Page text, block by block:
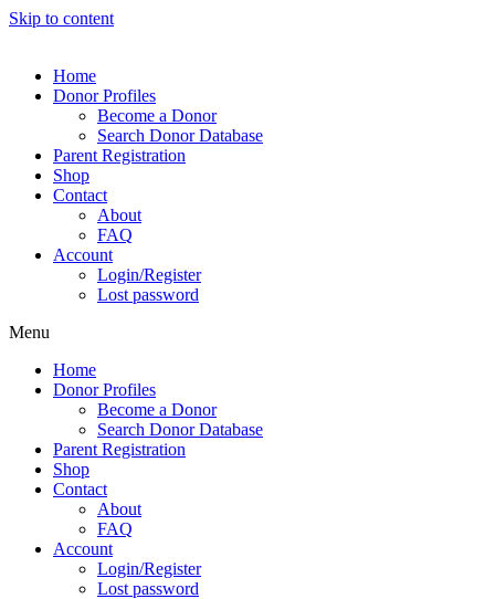
Skip to content
Home
Donor Profiles
Become a Donor
Search Donor Database
Parent Registration
Shop
Contact
About
FAQ
Account
Login/Register
Lost password
Menu
Home
Donor Profiles
Become a Donor
Search Donor Database
Parent Registration
Shop
Contact
About
FAQ
Account
Login/Register
Lost password